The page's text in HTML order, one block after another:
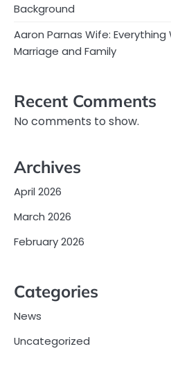
Background
Aaron Parnas Wife: Everything
Marriage and Family
Recent Comments
No comments to show.
Archives
April 2026
March 2026
February 2026
Categories
News
Uncategorized